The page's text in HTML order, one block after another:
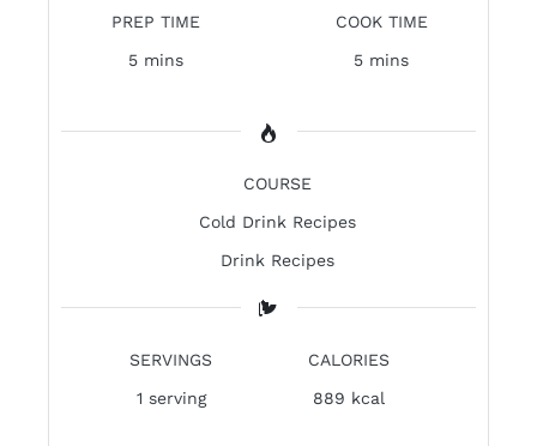
PREP TIME
5 mins
COOK TIME
5 mins
COURSE
Cold Drink Recipes
Drink Recipes
SERVINGS
1 serving
CALORIES
889 kcal